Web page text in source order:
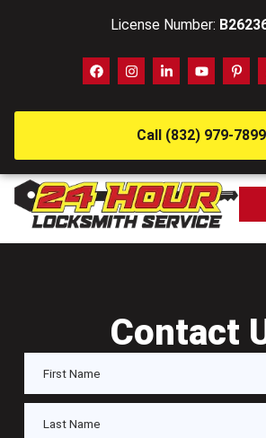
License Number:
Call (832) 979-7899
Contact